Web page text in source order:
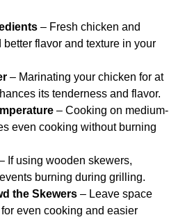
– Fresh chicken and
flavor and texture in your
– Marinating your chicken for at
its tenderness and flavor.
– Cooking on medium-
even cooking without burning
If using wooden skewers,
burning during grilling.
the Skewers – Leave space
even cooking and easier